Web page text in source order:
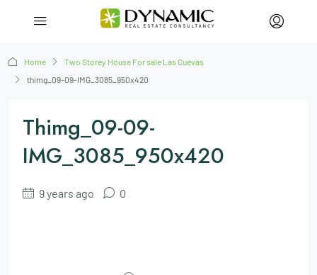
Home
Two Storey House For sale Las Cuevas
thimg_09-09-IMG_3085_950x420
Thimg_09-09-
IMG_3085_950x420
9 years ago 0